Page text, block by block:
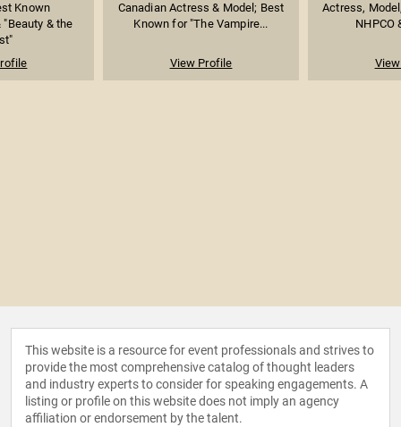
Known
& the
Canadian Actress & Model; Best
Known for "The Vampire...
View Profile
Actress,
NHPCO
This website is a resource for event professionals and strives to
provide the most comprehensive catalog of thought leaders
and industry experts to consider for speaking engagements. A
listing or profile on this website does not imply an agency
affiliation or endorsement by the talent.